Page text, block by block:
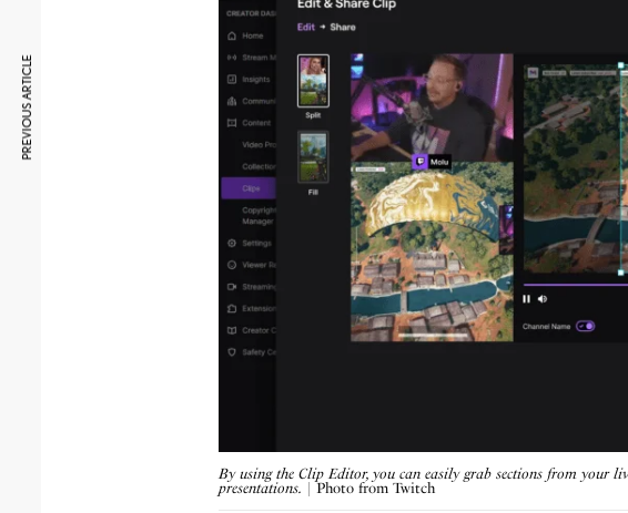
By using the Clip Editor, you can easily grab sections from your
presentations.
| Photo from Twitch
PREVIOUS ARTICLE